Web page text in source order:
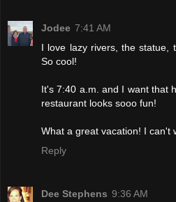
Jodee 7:41 AM
I love lazy rivers, the statue,
So cool!
It's 7:40 a.m. and I want that
restaurant looks sooo fun!
What a great vacation! I can't
Reply
Dee Stephens 9:36 AM